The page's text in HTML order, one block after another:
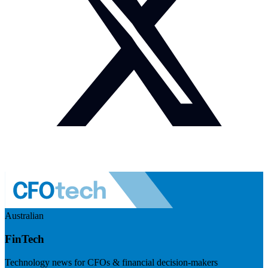
Australian
FinTech
Technology news for CFOs & financial decision-makers